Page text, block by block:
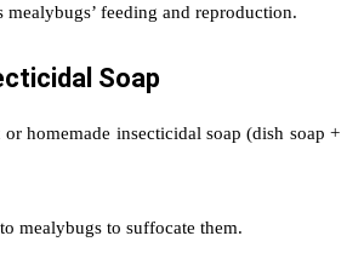
mealybugs’ feeding and reproduction.
Soap
homemade insecticidal soap (dish soap +
mealybugs to suffocate them.